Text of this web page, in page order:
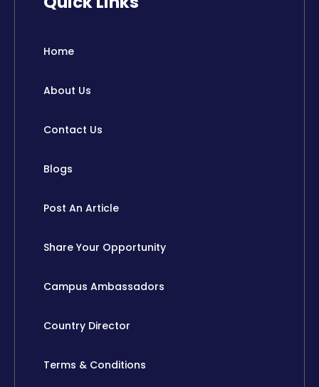
t
e
Home
About Us
Contact Us
Blogs
Post An Article
Share Your Opportunity
Campus Ambassadors
Country Director
Terms & Conditions